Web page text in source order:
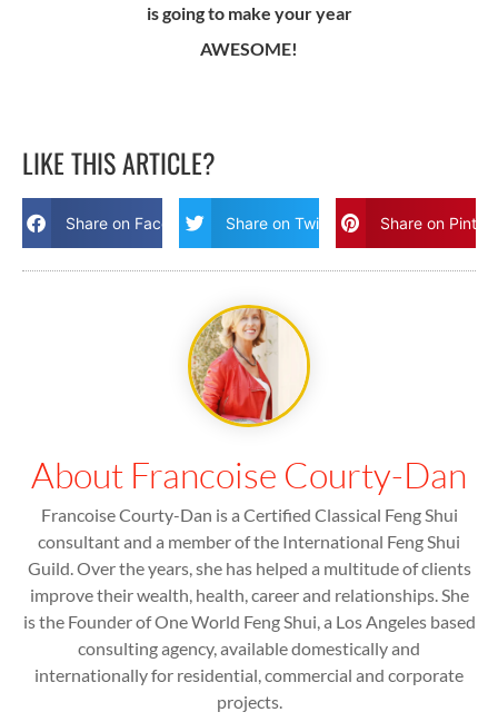
is going to make your year
AWESOME!
LIKE THIS ARTICLE?
Share on Facebook Share on Twitter Share on
About Francoise Courty-Dan
Francoise Courty-Dan is a Certified Classical Feng Shui
consultant and a member of the International Feng Shui
Guild. Over the years, she has helped a multitude of clients
improve their wealth, health, career and relationships. She
is the Founder of One World Feng Shui, a Los Angeles based
consulting agency, available domestically and
internationally for residential, commercial and corporate
projects.